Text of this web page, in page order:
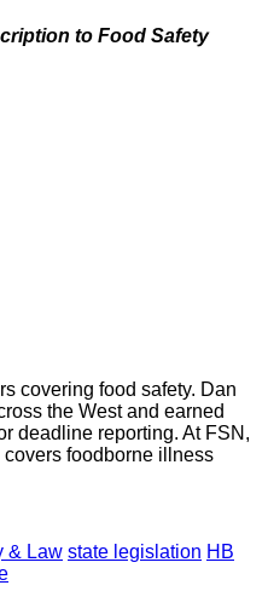
to Food Safety
covering food safety. Dan
the West and earned
deadline reporting. At FSN,
foodborne illness
& Law state legislation HB